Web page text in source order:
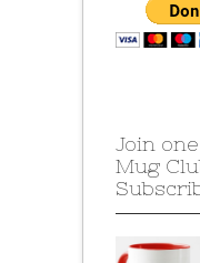
Join
Mug